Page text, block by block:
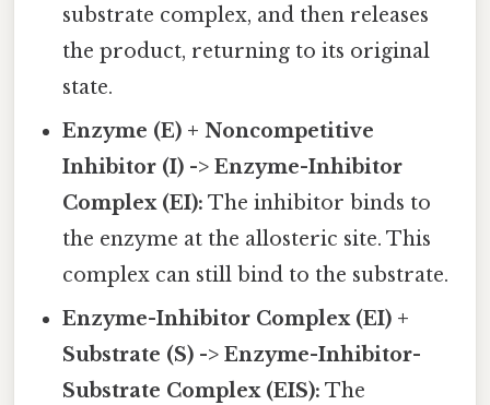
substrate complex, and then releases
the product, returning to its original
state.
Enzyme (E) + Noncompetitive
Inhibitor (I) -> Enzyme-Inhibitor
Complex (EI): The inhibitor binds to
the enzyme at the allosteric site. This
complex can still bind to the substrate.
Enzyme-Inhibitor Complex (EI) +
Substrate (S) -> Enzyme-Inhibitor-
Substrate Complex (EIS): The